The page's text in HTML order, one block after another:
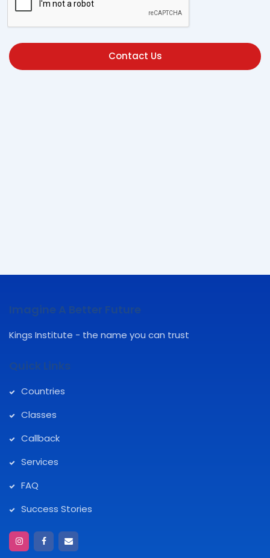
Contact Us
Imagine A Better Future
Kings Institute - the name you can trust
Quick Links
Countries
Classes
Callback
Services
FAQ
Success Stories